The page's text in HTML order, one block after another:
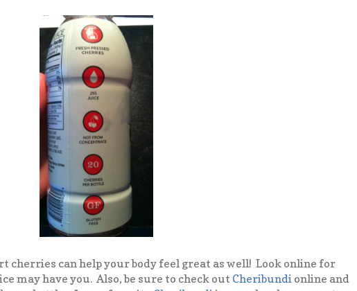
cherries can help your body feel great as well! Look online for
may have you. Also, be sure to check out Cheribundi online and